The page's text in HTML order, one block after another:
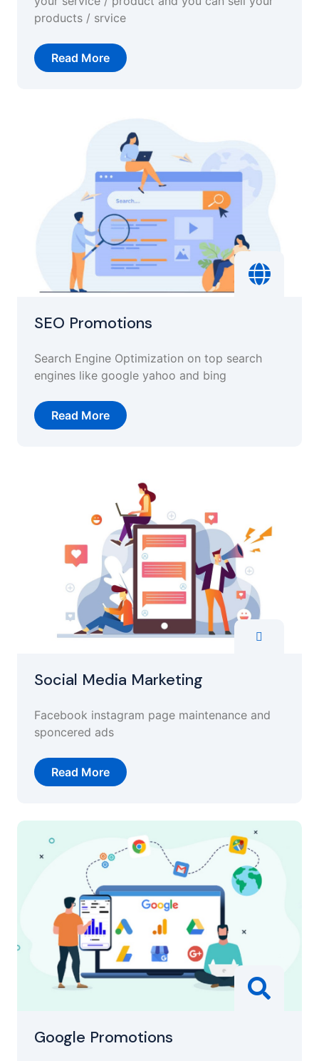
products / srvice
Read More
SEO Promotions
Search Engine Optimization on top search
engines like google yahoo and bing
Read More
Social Media Marketing
Facebook instagram page maintenance and
sponcered ads
Read More
Google Promotions